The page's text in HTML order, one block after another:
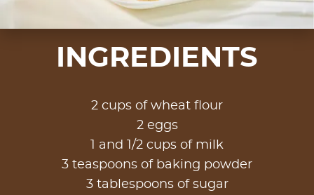
INGREDIENTS
2 cups of wheat flour
2 eggs
1 and 1/2 cups of milk
3 teaspoons of baking powder
3 tablespoons of sugar